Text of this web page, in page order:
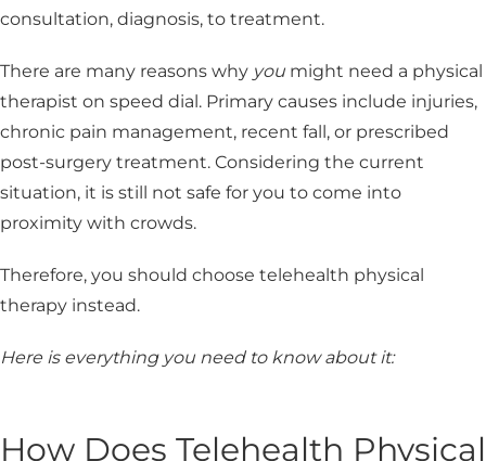
consultation, diagnosis, to treatment.
There are many reasons why you might need a physical
therapist on speed dial. Primary causes include injuries,
chronic pain management, recent fall, or prescribed
post-surgery treatment. Considering the current
situation, it is still not safe for you to come into
proximity with crowds.
Therefore, you should choose telehealth physical
therapy instead.
Here is everything you need to know about it:
How Does Telehealth Physical